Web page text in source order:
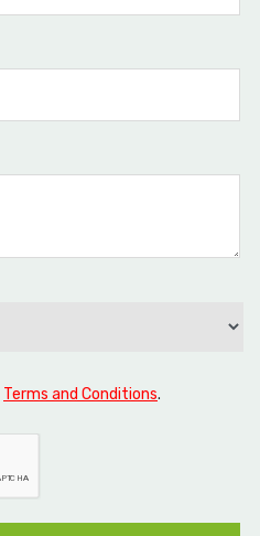
Terms and Conditions.